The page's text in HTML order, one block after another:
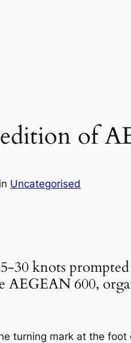
of
in Uncategorised
knots prompted
AEGEAN 600,
turning mark at the